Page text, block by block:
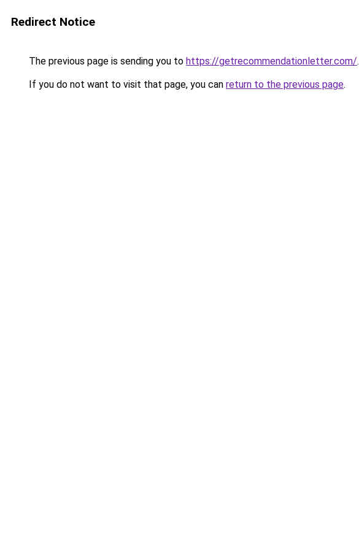
Redirect Notice
The previous page is sending you to https://getrecommendationletter.com/.
If you do not want to visit that page, you can return to the previous page.